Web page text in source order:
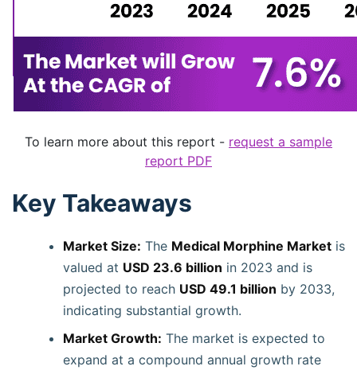
To learn more about this report - request a sample
report PDF
Key Takeaways
Market Size: The Medical Morphine Market is
valued at USD 23.6 billion in 2023 and is
projected to reach USD 49.1 billion by 2033,
indicating substantial growth.
Market Growth: The market is expected to
expand at a compound annual growth rate